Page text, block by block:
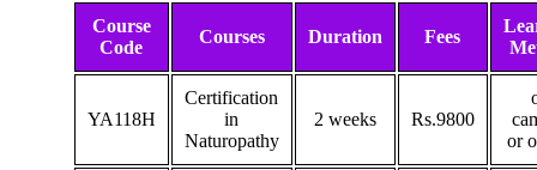
Course
Code
Courses Duration Fees
YA118H
Certification
in
Naturopathy
2 weeks Rs.9800
or